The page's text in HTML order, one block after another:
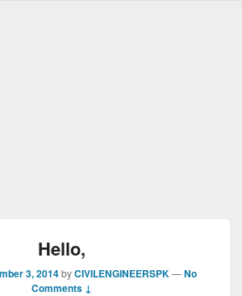
Hello,
3, 2014byCIVILENGINEERSPK—No
Comments ↓